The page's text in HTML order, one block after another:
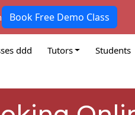
Book Free Demo Class
ddd Tutors Students